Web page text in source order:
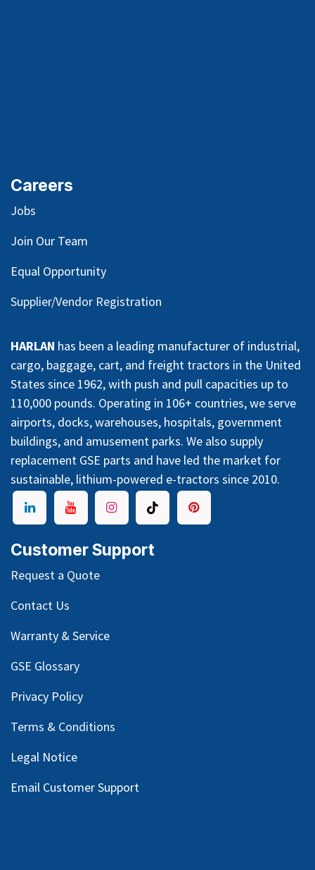
Careers
Jobs
Join Our Team
Equal Opportunity
Supplier/Vendor Registration
HARLAN has been a leading manufacturer of industrial,
cargo, baggage, cart, and freight tractors in the United
States since 1962, with push and pull capacities up to
110,000 pounds. Operating in 106+ countries, we serve
airports, docks, warehouses, hospitals, government
buildings, and amusement parks. We also supply
replacement GSE parts and have led the market for
sustainable, lithium-powered e-tractors since 2010.
Customer Support
Request a Quote
Contact Us
Warranty & Service
GSE Glossary
Privacy Policy
Terms & Conditions
Legal Notice
Email Customer Support